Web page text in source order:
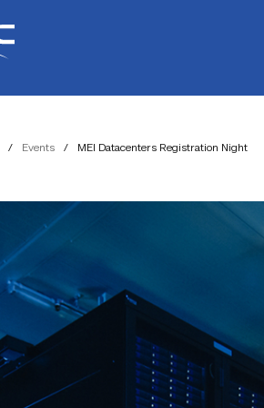
/ Events / MEI Datacenters Registration Night